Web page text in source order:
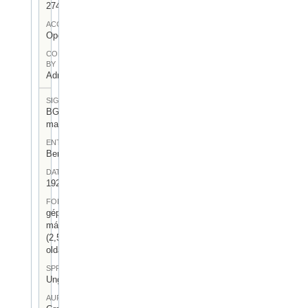
274
ACCESS
Open
CONTRIBUTED
BY
Admin User
SIGNATUR
BGA-I/7-
mag-05
ENTSTEHUNGSORT
Berlin
DATUM
1924.XII.30.
FORM
gépelt
másolat
(2,5
oldal)
SPRACHE
Ungarisch
AUFBEWAHRUNGSORT